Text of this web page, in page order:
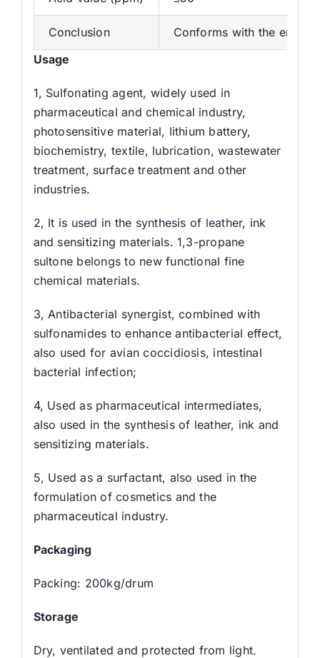
Conclusion
Conforms with the
Usage
1, Sulfonating agent, widely used in
pharmaceutical and chemical industry,
photosensitive material, lithium battery,
biochemistry, textile, lubrication, wastewater
treatment, surface treatment and other
industries.
2, It is used in the synthesis of leather, ink
and sensitizing materials. 1,3-propane
sultone belongs to new functional fine
chemical materials.
3, Antibacterial synergist, combined with
sulfonamides to enhance antibacterial effect,
also used for avian coccidiosis, intestinal
bacterial infection;
4, Used as pharmaceutical intermediates,
also used in the synthesis of leather, ink and
sensitizing materials.
5, Used as a surfactant, also used in the
formulation of cosmetics and the
pharmaceutical industry.
Packaging
Packing: 200kg/drum
Storage
Dry, ventilated and protected from light.